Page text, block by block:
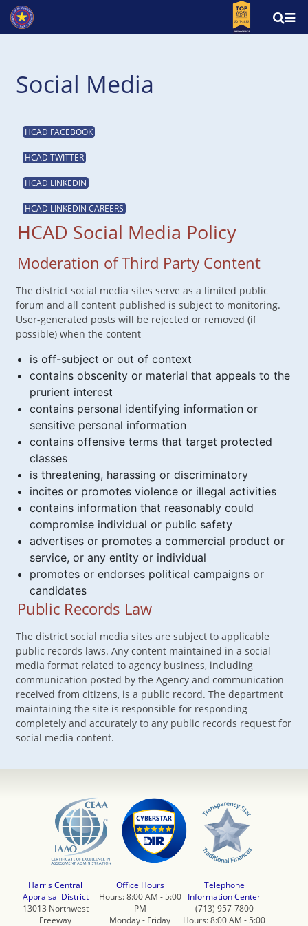
Social Media
HCAD FACEBOOK
HCAD TWITTER
HCAD LINKEDIN
HCAD LINKEDIN CAREERS
HCAD Social Media Policy
Moderation of Third Party Content
The district social media sites serve as a limited public
forum and all content published is subject to monitoring.
User-generated posts will be rejected or removed (if
possible) when the content
is off-subject or out of context
contains obscenity or material that appeals to the
prurient interest
contains personal identifying information or
sensitive personal information
contains offensive terms that target protected
classes
is threatening, harassing or discriminatory
incites or promotes violence or illegal activities
contains information that reasonably could
compromise individual or public safety
advertises or promotes a commercial product or
service, or any entity or individual
promotes or endorses political campaigns or
candidates
Public Records Law
The district social media sites are subject to applicable
public records laws. Any content maintained in a social
media format related to agency business, including
communication posted by the Agency and communication
received from citizens, is a public record. The department
maintaining the site is responsible for responding
completely and accurately to any public records request for
social media content.
Harris Central
Appraisal District
13013 Northwest
Freeway
Office Hours
Hours: 8:00 AM - 5:00
PM
Monday - Friday
Telephone
Information Center
(713) 957-7800
Hours: 8:00 AM - 5:00